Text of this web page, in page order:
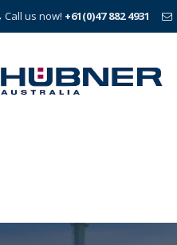
Call us now! +61(0)47 882 4931